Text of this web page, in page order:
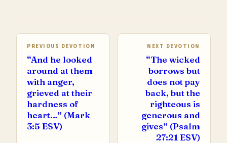
PREVIOUS DEVOTION
“And he looked
around at them
with anger,
grieved at their
hardness of
heart…” (Mark
3:5 ESV)
NEXT DEVOTION
“The wicked
borrows but
does not pay
back, but the
righteous is
generous and
gives” (Psalm
27:21 ESV)